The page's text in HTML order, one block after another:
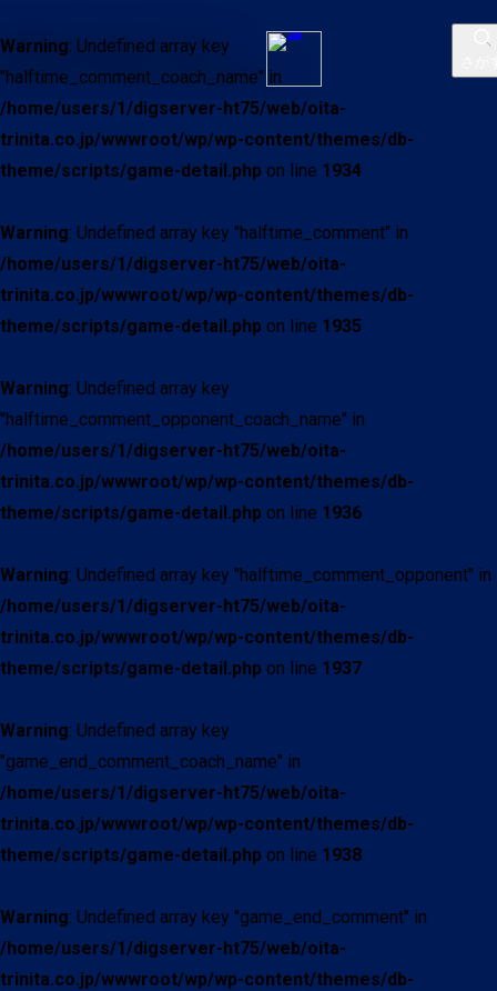
Warning: Undefined array key
"halftime_comment_coach_name" in
/home/users/1/digserver-ht75/web/oita-
trinita.co.jp/wwwroot/wp/wp-content/themes/db-
theme/scripts/game-detail.php on line 1934
Warning: Undefined array key "halftime_comment" in
/home/users/1/digserver-ht75/web/oita-
trinita.co.jp/wwwroot/wp/wp-content/themes/db-
theme/scripts/game-detail.php on line 1935
Warning: Undefined array key
"halftime_comment_opponent_coach_name" in
/home/users/1/digserver-ht75/web/oita-
trinita.co.jp/wwwroot/wp/wp-content/themes/db-
theme/scripts/game-detail.php on line 1936
Warning: Undefined array key "halftime_comment_opponent" in
/home/users/1/digserver-ht75/web/oita-
trinita.co.jp/wwwroot/wp/wp-content/themes/db-
theme/scripts/game-detail.php on line 1937
Warning: Undefined array key
"game_end_comment_coach_name" in
/home/users/1/digserver-ht75/web/oita-
trinita.co.jp/wwwroot/wp/wp-content/themes/db-
theme/scripts/game-detail.php on line 1938
Warning: Undefined array key "game_end_comment" in
/home/users/1/digserver-ht75/web/oita-
trinita.co.jp/wwwroot/wp/wp-content/themes/db-